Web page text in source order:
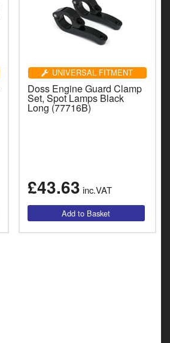
UNIVERSAL FITMENT
Doss Engine Guard Clamp
Set, Spot Lamps Black
Long (77716B)
£43.63 inc.VAT